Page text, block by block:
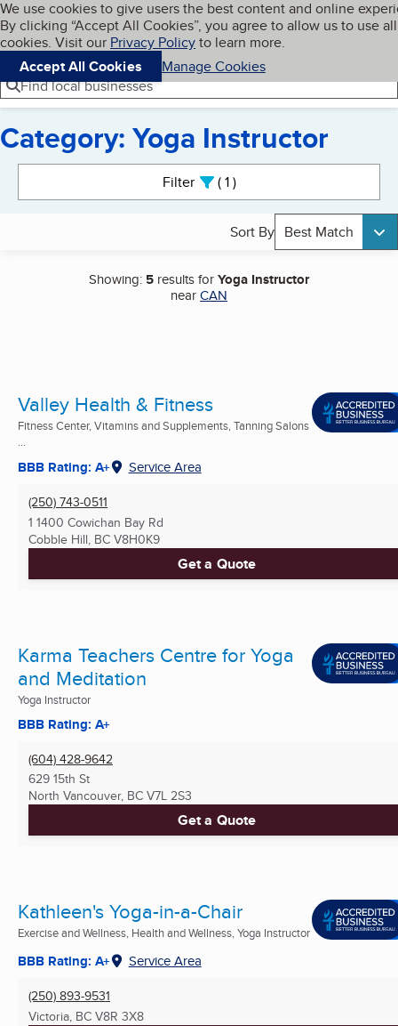
Skip to main content
Cookies on BBB.org
We use cookies to give users the best content and online
By clicking “Accept All Cookies”, you agree to allow us to use all
cookies. Visit our Privacy Policyto learn more.
Accept All Cookies
Manage Cookies
Navigation menu
Menu My BBB
Find local businesses
Category: Yoga Instructor
Filter 1active
Sort By Best Match
Showing: 5 results forYoga Instructor
nearCAN
Valley Health & Fitness
Fitness Center, Vitamins and Supplements, Tanning Salons
...
BBB Rating: A+ Service Area
(250) 743-0511
1 1400 Cowichan Bay Rd
Cobble Hill, BC V8H0K9
Get a Quote
Karma Teachers Centre for Yoga
and Meditation
Yoga Instructor
BBB Rating: A+
(604) 428-9642
629 15th St
North Vancouver, BC V7L 2S3
Get a Quote
Kathleen's Yoga-in-a-Chair
Exercise and Wellness, Health and Wellness, Yoga Instructor
BBB Rating: A+ Service Area
(250) 893-9531
Victoria, BC V8R 3X8